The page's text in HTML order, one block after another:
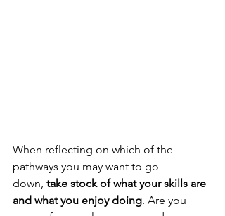
When reflecting on which of the
pathways you may want to go
down, take stock of what your skills are
and what you enjoy doing. Are you